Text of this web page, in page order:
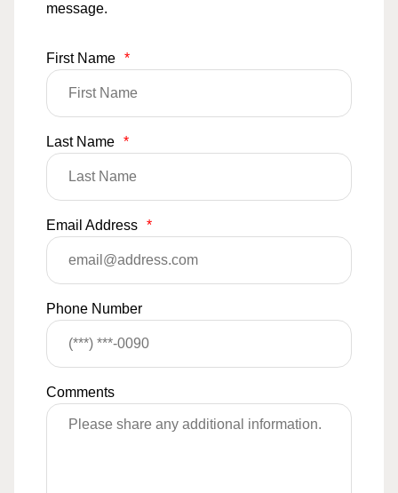
message.
First Name *
Last Name *
Email Address *
Phone Number
Comments